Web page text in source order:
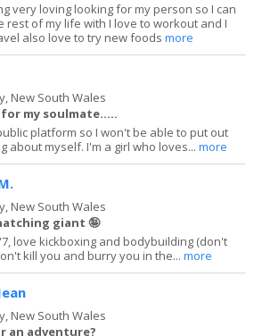
very loving looking for my person so I can
rest of my life with I love to workout and I
also love to try new foodsmore
New South Wales
my soulmate.....
platform so I won't be able to put out
about myself. I'm a girl who loves...more
New South Wales
giant 🤪
love kickboxing and bodybuilding (don't
kill you and burry you in the...more
New South Wales
an adventure?